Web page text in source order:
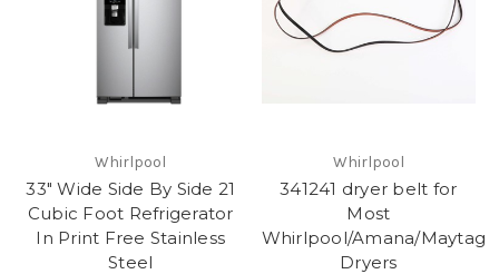
Whirlpool
33" Wide Side By Side 21
Cubic Foot Refrigerator
In Print Free Stainless
Steel
Whirlpool
341241 dryer belt for
Most
Whirlpool/Amana/Maytag
Dryers